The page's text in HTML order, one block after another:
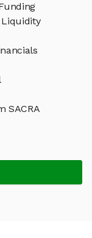
Liquidity
SACRA